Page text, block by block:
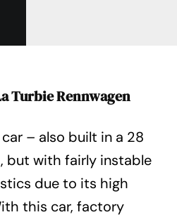
Turbie Rennwagen
– also built in a 28
but with fairly instable
due to its high
this car, factory